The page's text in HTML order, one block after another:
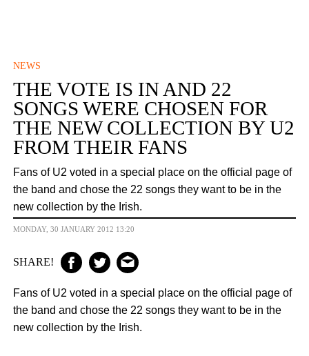
NEWS
THE VOTE IS IN AND 22
SONGS WERE CHOSEN FOR
THE NEW COLLECTION BY U2
FROM THEIR FANS
Fans of U2 voted in a special place on the official page of
the band and chose the 22 songs they want to be in the
new collection by the Irish.
MONDAY, 30 JANUARY 2012 13:20
SHARE!
Fans of U2 voted in a special place on the official page of
the band and chose the 22 songs they want to be in the
new collection by the Irish.